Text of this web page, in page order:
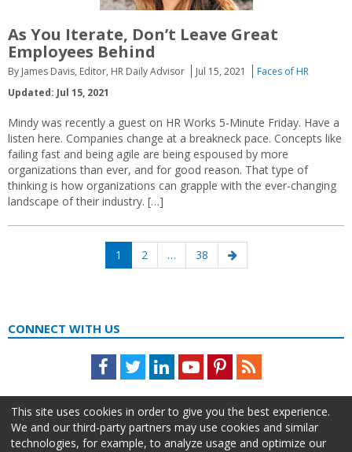
As You Iterate, Don’t Leave Great
Employees Behind
By James Davis, Editor, HR Daily Advisor Jul 15, 2021
Faces of HR
Updated: Jul 15, 2021
Mindy was recently a guest on HR Works 5-Minute Friday. Have a
listen here. Companies change at a breakneck pace. Concepts like
failing fast and being agile are being espoused by more
organizations than ever, and for good reason. That type of
thinking is how organizations can grapple with the ever-changing
landscape of their industry. […]
Page
1 Page
2 … Page
38
Next
page
CONNECT WITH US
Facebook
TwitterLinkedInYoutubePinterestFeed
This site uses cookies in order to give you the best experience.
We and our third-party partners may use cookies and similar
technologies, for example, to analyze usage and optimize our